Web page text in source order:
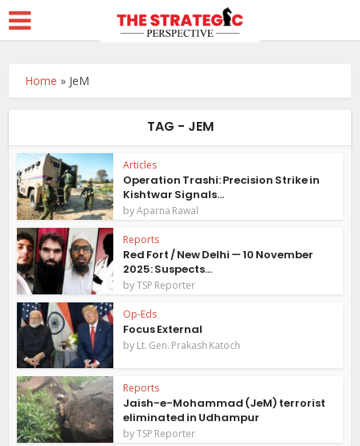
Home » JeM
TAG - JEM
Articles
Operation Trashi: Precision Strike in
Kishtwar Signals...
byAparna Rawal
Reports
Red Fort / New Delhi — 10 November
2025: Suspects...
byTSP Reporter
Op-Eds
Focus External
byLt. Gen. Prakash Katoch
Reports
Jaish-e-Mohammad (JeM) terrorist
eliminated in Udhampur
byTSP Reporter